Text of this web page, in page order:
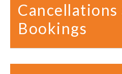
Cancellations
Bookings